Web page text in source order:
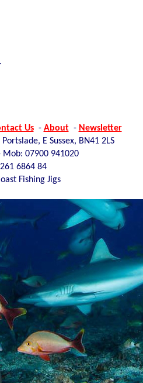
Us- About- Newsletter
E Sussex, BN41 2LS
Mob: 07900 941020
6864 84
Fishing Jigs